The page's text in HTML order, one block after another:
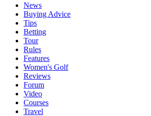
News
Buying Advice
Tips
Betting
Tour
Rules
Features
Women's Golf
Reviews
Forum
Video
Courses
Travel